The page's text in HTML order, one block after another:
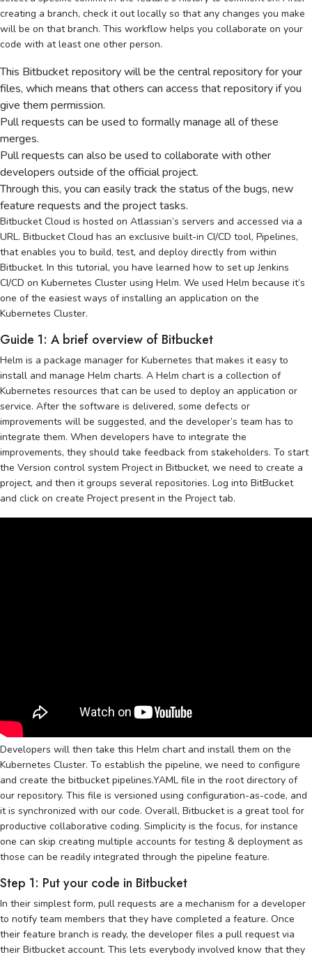
creating a branch, check it out locally so that any changes you make
will be on that branch. This workflow helps you collaborate on your
code with at least one other person.
This Bitbucket repository will be the central repository for your
files, which means that others can access that repository if you
give them permission.
Pull requests can be used to formally manage all of these
merges.
Pull requests can also be used to collaborate with other
developers outside of the official project.
Through this, you can easily track the status of the bugs, new
feature requests and the project tasks.
Bitbucket Cloud is hosted on Atlassian’s servers and accessed via a
URL. Bitbucket Cloud has an exclusive built-in CI/CD tool, Pipelines,
that enables you to build, test, and deploy directly from within
Bitbucket. In this tutorial, you have learned how to set up Jenkins
CI/CD on Kubernetes Cluster using Helm. We used Helm because it’s
one of the easiest ways of installing an application on the
Kubernetes Cluster.
Guide 1: A brief overview of Bitbucket
Helm is a package manager for Kubernetes that makes it easy to
install and manage Helm charts. A Helm chart is a collection of
Kubernetes resources that can be used to deploy an application or
service. After the software is delivered, some defects or
improvements will be suggested, and the developer’s team has to
integrate them. When developers have to integrate the
improvements, they should take feedback from stakeholders. To start
the Version control system Project in Bitbucket, we need to create a
project, and then it groups several repositories. Log into BitBucket
and click on create Project present in the Project tab.
Developers will then take this Helm chart and install them on the
Kubernetes Cluster. To establish the pipeline, we need to configure
and create the bitbucket pipelines.YAML file in the root directory of
our repository. This file is versioned using configuration-as-code, and
it is synchronized with our code. Overall, Bitbucket is a great tool for
productive collaborative coding. Simplicity is the focus, for instance
one can skip creating multiple accounts for testing & deployment as
those can be readily integrated through the pipeline feature.
Step 1: Put your code in Bitbucket
In their simplest form, pull requests are a mechanism for a developer
to notify team members that they have completed a feature. Once
their feature branch is ready, the developer files a pull request via
their Bitbucket account. This lets everybody involved know that they